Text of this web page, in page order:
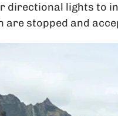
directional lights to
are stopped and